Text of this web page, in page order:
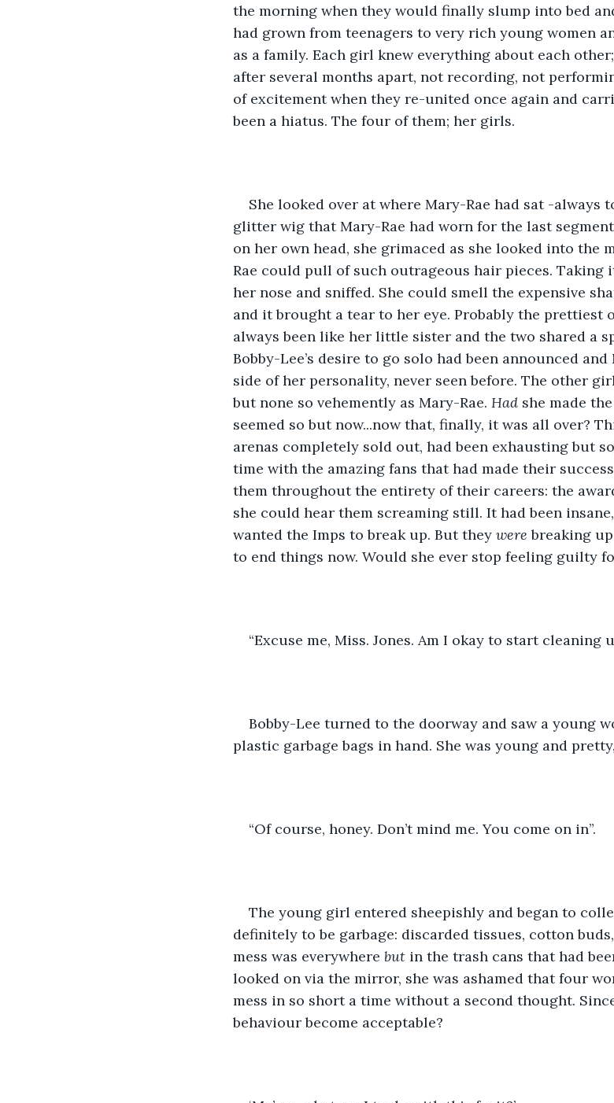
the morning when they would finally slump into bed
had grown from teenagers to very rich young women
as a family. Each girl knew everything about each
after several months apart, not recording, not
of excitement when they re-united once again and
been a hiatus. The four of them; her girls.
She looked over at where Mary-Rae had sat -
glitter wig that Mary-Rae had worn for the last
on her own head, she grimaced as she looked into the
Rae could pull of such outrageous hair pieces. Taking
her nose and sniffed. She could smell the expensive
and it brought a tear to her eye. Probably the prettiest
always been like her little sister and the two shared a
Bobby-Lee’s desire to go solo had been announced
side of her personality, never seen before. The other
but none so vehemently as Mary-Rae. Had she made
seemed so but now...now that, finally, it was all over?
arenas completely sold out, had been exhausting but
time with the amazing fans that had made their
them throughout the entirety of their careers: the
she could hear them screaming still. It had been
wanted the Imps to break up. But they were breaking
to end things now. Would she ever stop feeling guilty
“Excuse me, Miss. Jones. Am I okay to start cleaning
Bobby-Lee turned to the doorway and saw a young
plastic garbage bags in hand. She was young and
“Of course, honey. Don’t mind me. You come on in”.
The young girl entered sheepishly and began to
definitely to be garbage: discarded tissues, cotton
mess was everywhere but in the trash cans that had
looked on via the mirror, she was ashamed that four
mess in so short a time without a second thought.
behaviour become acceptable?